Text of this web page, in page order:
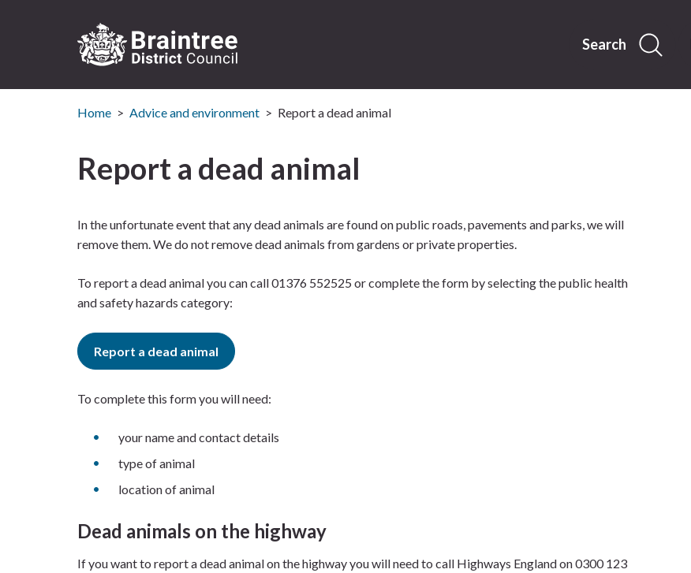
Visit
the
Council
Search
Home Advice and environment Report a dead animal
Report a dead animal
In the unfortunate event that any dead animals are found on public roads, pavements and parks, we will
remove them. We do not remove dead animals from gardens or private properties.
To report a dead animal you can call 01376 552525 or complete the form by selecting the public health
and safety hazards category:
Report a dead animal
To complete this form you will need:
your name and contact details
type of animal
location of animal
Dead animals on the highway
If you want to report a dead animal on the highway you will need to call Highways England on 0300 123